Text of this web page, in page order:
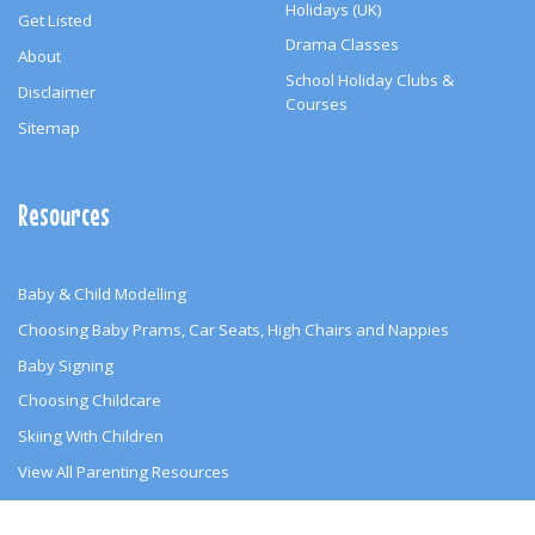
Get Listed
About
Disclaimer
Sitemap
Holidays (UK)
Drama Classes
School Holiday Clubs &
Courses
Resources
Baby & Child Modelling
Choosing Baby Prams, Car Seats, High Chairs and Nappies
Baby Signing
Choosing Childcare
Skiing With Children
View All Parenting Resources